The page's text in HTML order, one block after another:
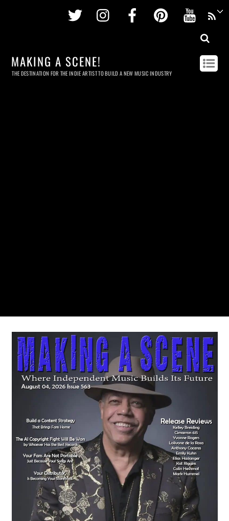
Twitter InstagramFacebookPinterest
MAKING A SCENE!
THE DESTINATION FOR THE INDIE ARTIST TO BUILD A NEW MUSIC INDUSTRY